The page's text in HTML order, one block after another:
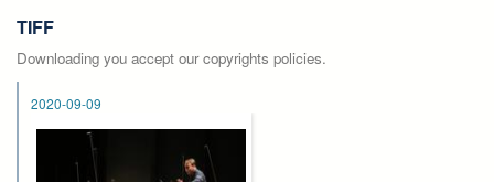
TIFF
Downloading you accept our copyrights policies.
2020-09-09